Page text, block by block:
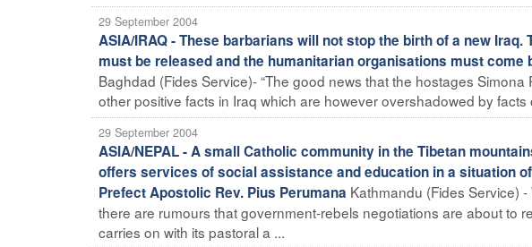
29 September 2004
ASIA/IRAQ - These barbarians will not stop the birth of a new
must be released and the humanitarian organisations must come
Baghdad (Fides Service)- “The good news that the hostages
other positive facts in Iraq which are however overshadowed by facts
29 September 2004
ASIA/NEPAL - A small Catholic community in the Tibetan
offers services of social assistance and education in a situation
Prefect Apostolic Rev. Pius Perumana Kathmandu (Fides Service)
there are rumours that government-rebels negotiations are about to
carries on with its pastoral a ...